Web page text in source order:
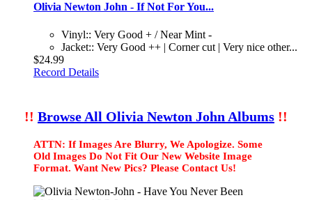
Olivia Newton John - If Not For You...
Vinyl:: Very Good + / Near Mint -
Jacket:: Very Good ++ | Corner cut | Very nice other...
$24.99
Record Details
!! Browse All Olivia Newton John Albums !!
ATTN: If Images Are Blurry, We Apologize. Some
Old Images Do Not Fit Our New Website Image
Format. Want New Pics? Please Contact Us!